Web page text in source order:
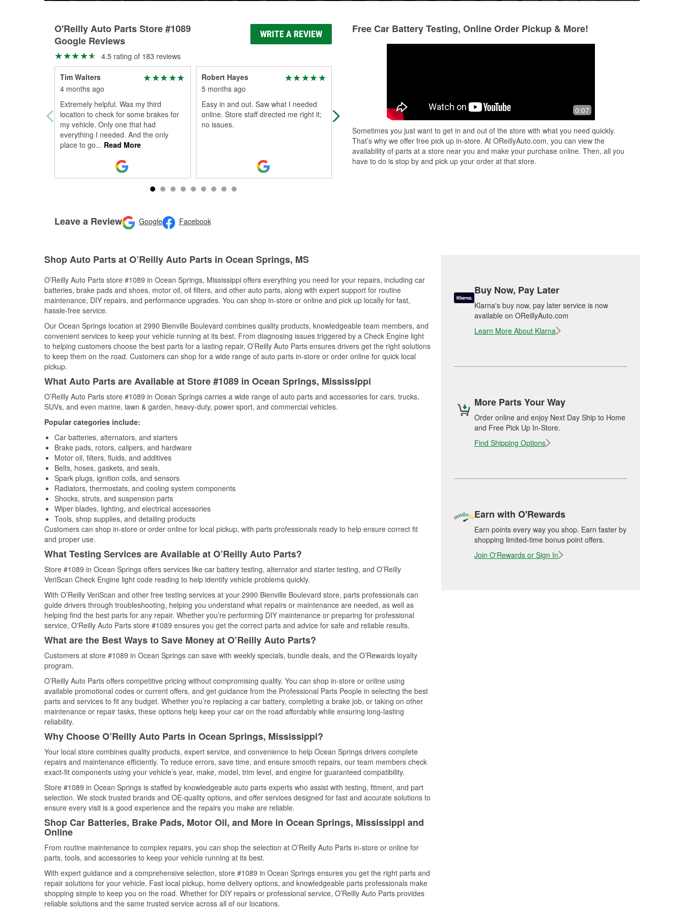
O'Reilly Auto Parts Store #1089
Google Reviews
WRITE A REVIEW
4.5 rating of 183 reviews
Tim Walters
4 months ago
Extremely helpful. Was my third
location to check for some brakes for
my vehicle. Only one that had
everything I needed. And the only
place to go... Read More
Robert Hayes
5 months ago
Easy in and out. Saw what I needed
online. Store staff directed me right it;
no issues.
Elijah, the manager, really went out of
his way to help me figure out getting
Courteous, helpful
Leave a Review Google Facebook
Free Car Battery Testing, Online Order Pickup & More!
0:07
Sometimes you just want to get in and out of the store with what you need quickly.
That’s why we offer free pick up in-store. At OReillyAuto.com, you can view the
availability of parts at a store near you and make your purchase online. Then, all you
have to do is stop by and pick up your order at that store.
Shop Auto Parts at O’Reilly Auto Parts in Ocean Springs, MS
O’Reilly Auto Parts store #1089 in Ocean Springs, Mississippi offers everything you need for your repairs, including car
batteries, brake pads and shoes, motor oil, oil filters, and other auto parts, along with expert support for routine
maintenance, DIY repairs, and performance upgrades. You can shop in-store or online and pick up locally for fast,
hassle-free service.
Our Ocean Springs location at 2990 Bienville Boulevard combines quality products, knowledgeable team members, and
convenient services to keep your vehicle running at its best. From diagnosing issues triggered by a Check Engine light
to helping customers choose the best parts for a lasting repair, O’Reilly Auto Parts ensures drivers get the right solutions
to keep them on the road. Customers can shop for a wide range of auto parts in-store or order online for quick local
pickup.
What Auto Parts are Available at Store #1089 in Ocean Springs, Mississippi
O’Reilly Auto Parts store #1089 in Ocean Springs carries a wide range of auto parts and accessories for cars, trucks,
SUVs, and even marine, lawn & garden, heavy-duty, power sport, and commercial vehicles.
Popular categories include:
Car batteries, alternators, and starters
Brake pads, rotors, calipers, and hardware
Motor oil, filters, fluids, and additives
Belts, hoses, gaskets, and seals,
Spark plugs, ignition coils, and sensors
Radiators, thermostats, and cooling system components
Shocks, struts, and suspension parts
Wiper blades, lighting, and electrical accessories
Tools, shop supplies, and detailing products
Customers can shop in-store or order online for local pickup, with parts professionals ready to help ensure correct fit
and proper use.
What Testing Services are Available at O’Reilly Auto Parts?
Store #1089 in Ocean Springs offers services like car battery testing, alternator and starter testing, and O’Reilly
VeriScan Check Engine light code reading to help identify vehicle problems quickly.
With O’Reilly VeriScan and other free testing services at your 2990 Bienville Boulevard store, parts professionals can
guide drivers through troubleshooting, helping you understand what repairs or maintenance are needed, as well as
helping find the best parts for any repair. Whether you’re performing DIY maintenance or preparing for professional
service, O'Reilly Auto Parts store #1089 ensures you get the correct parts and advice for safe and reliable results.
What are the Best Ways to Save Money at O’Reilly Auto Parts?
Customers at store #1089 in Ocean Springs can save with weekly specials, bundle deals, and the O’Rewards loyalty
program.
O’Reilly Auto Parts offers competitive pricing without compromising quality. You can shop in-store or online using
available promotional codes or current offers, and get guidance from the Professional Parts People in selecting the best
parts and services to fit any budget. Whether you’re replacing a car battery, completing a brake job, or taking on other
maintenance or repair tasks, these options help keep your car on the road affordably while ensuring long-lasting
reliability.
Why Choose O’Reilly Auto Parts in Ocean Springs, Mississippi?
Your local store combines quality products, expert service, and convenience to help Ocean Springs drivers complete
repairs and maintenance efficiently. To reduce errors, save time, and ensure smooth repairs, our team members check
exact-fit components using your vehicle’s year, make, model, trim level, and engine for guaranteed compatibility.
Store #1089 in Ocean Springs is staffed by knowledgeable auto parts experts who assist with testing, fitment, and part
selection. We stock trusted brands and OE-quality options, and offer services designed for fast and accurate solutions to
ensure every visit is a good experience and the repairs you make are reliable.
Shop Car Batteries, Brake Pads, Motor Oil, and More in Ocean Springs, Mississippi and
Online
From routine maintenance to complex repairs, you can shop the selection at O’Reilly Auto Parts in-store or online for
parts, tools, and accessories to keep your vehicle running at its best.
With expert guidance and a comprehensive selection, store #1089 in Ocean Springs ensures you get the right parts and
repair solutions for your vehicle. Fast local pickup, home delivery options, and knowledgeable parts professionals make
shopping simple to keep you on the road. Whether for DIY repairs or professional service, O’Reilly Auto Parts provides
reliable solutions and the same trusted service across all of our locations.
Buy Now, Pay Later
Klarna's buy now, pay later service is now
available on OReillyAuto.com
Learn More About Klarna
More Parts Your Way
Order online and enjoy Next Day Ship to Home
and Free Pick Up In-Store.
Find Shipping Options
Earn with O'Rewards
Earn points every way you shop. Earn faster by
shopping limited-time bonus point offers.
Join O'Rewards or Sign In